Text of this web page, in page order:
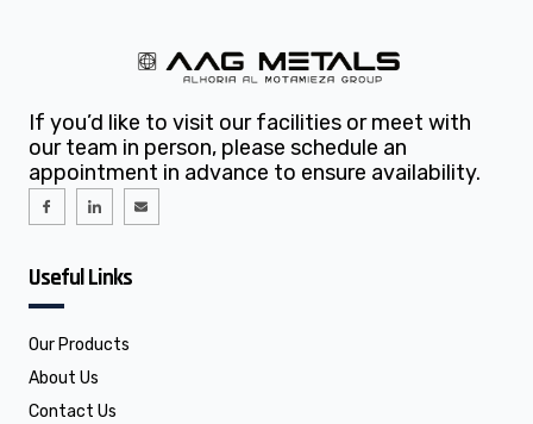
If you’d like to visit our facilities or meet with
our team in person, please schedule an
appointment in advance to ensure availability.
I
c
a
c
b
o
k
I
c
i
n
i
n
E
n
Useful Links
Our Products
About Us
Contact Us